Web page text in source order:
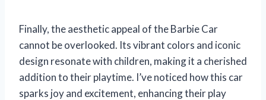
Finally, the aesthetic appeal of the Barbie Car
cannot be overlooked. Its vibrant colors and iconic
design resonate with children, making it a cherished
addition to their playtime. I’ve noticed how this car
sparks joy and excitement, enhancing their play